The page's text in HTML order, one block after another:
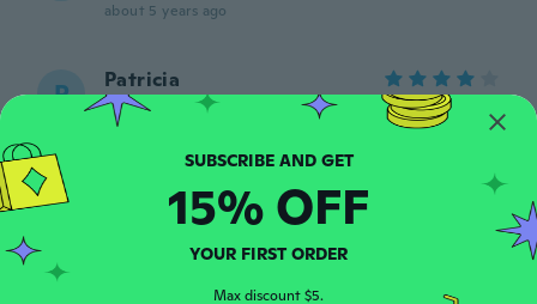
about 5 years ago
P Patricia
Joined 2019 · · 1 uploads
about 5 years ago
A Joined 2021 · 7 reviews
about 5 years ago
SUBSCRIBE AND GET
15% OFF
YOUR FIRST ORDER
Max discount $5.